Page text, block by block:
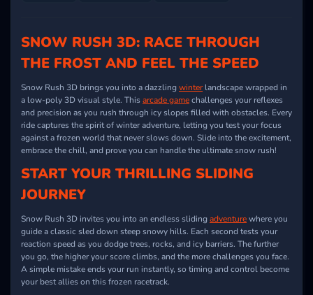
SNOW RUSH 3D: RACE THROUGH
THE FROST AND FEEL THE SPEED
Snow Rush 3D brings you into a dazzlingwinterlandscape wrapped in
a low-poly 3D visual style. Thisarcade gamechallenges your reflexes
and precision as you rush through icy slopes filled with obstacles. Every
ride captures the spirit of winter adventure, letting you test your focus
against a frozen world that never slows down. Slide into the excitement,
embrace the chill, and prove you can handle the ultimate snow rush!
START YOUR THRILLING SLIDING
JOURNEY
Snow Rush 3D invites you into an endless slidingadventurewhere you
guide a classic sled down steep snowy hills. Each second tests your
reaction speed as you dodge trees, rocks, and icy barriers. The further
you go, the higher your score climbs, and the more challenges you face.
A simple mistake ends your run instantly, so timing and control become
your best allies on this frozen racetrack.